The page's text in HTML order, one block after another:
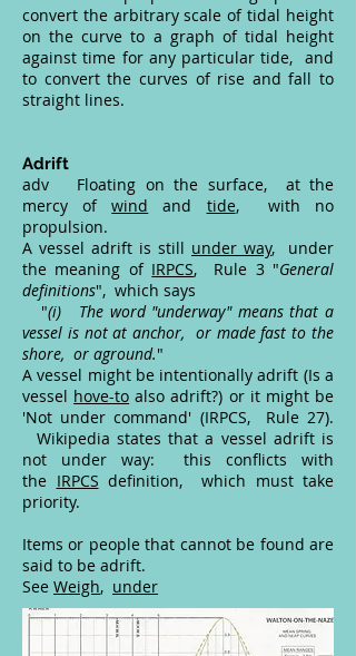
convert the arbitrary scale of tidal height
on the curve to a graph of tidal height
against time for any particular tide, and
to convert the curves of rise and fall to
straight lines.
Adrift
adv Floating on the surface, at the
mercy ofwind and tide, with no
propulsion.
A vessel adrift is still under way, under
the meaning of IRPCS, Rule 3 "General
definitions", which says
"(i) The word "underway" means that a
vessel is not at anchor, or made fast to the
shore, or aground."
A vessel might be intentionally adrift (Is a
vessel hove-to also adrift?) or it might be
'Not under command' (IRPCS, Rule 27).
Wikipedia states that a vessel adrift is
not under way: this conflicts with
the IRPCS definition, which must take
priority.
Items or people that cannot be found are
said to be adrift.
See Weigh, under